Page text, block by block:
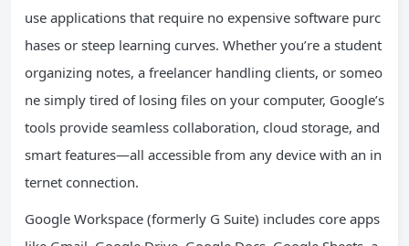
use applications that require no expensive software purc
hases or steep learning curves. Whether you’re a student
organizing notes, a freelancer handling clients, or someo
ne simply tired of losing files on your computer, Google’s
tools provide seamless collaboration, cloud storage, and
smart features—all accessible from any device with an in
ternet connection.
Google Workspace (formerly G Suite) includes core apps